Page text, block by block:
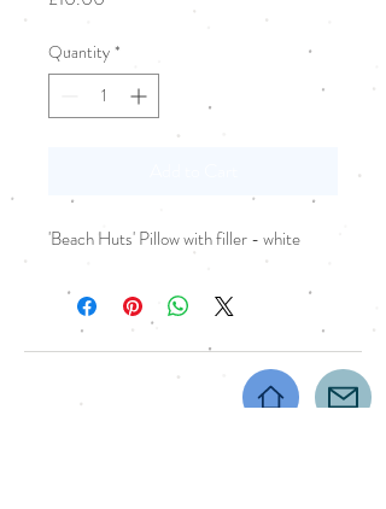
Quantity *
'Beach Huts' Pillow with filler - white